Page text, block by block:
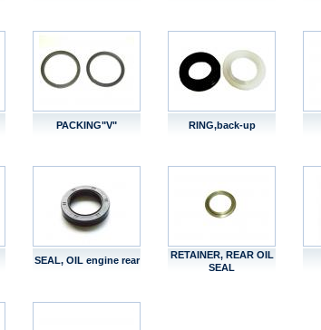
PACKING"V" RING,back-up
SEAL, OIL engine rear
RETAINER, REAR OIL
SEAL